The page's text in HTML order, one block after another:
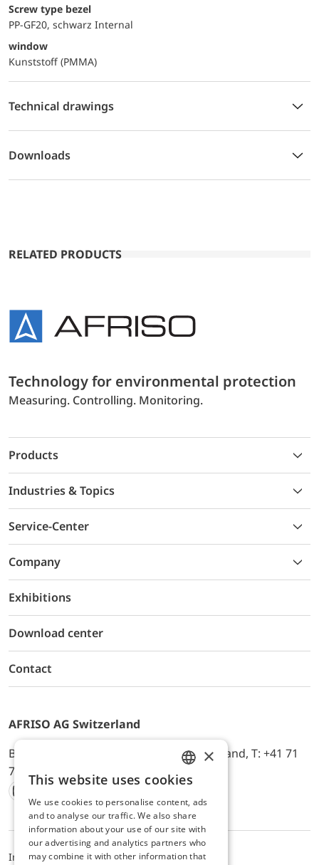
Screw type bezel
PP-GF20, schwarz Internal
window
Kunststoff (PMMA)
Technical drawings
Downloads
RELATED PRODUCTS
Technology for environmental protection
Measuring. Controlling. Monitoring.
Products
Industries & Topics
Service-Center
Company
Exhibitions
Download center
Contact
AFRISO AG Switzerland
Bürerfeld 22a, 9245 Oberbüren, Switzerland, T: +41 71
744 33 44, E-Mail:
office@afriso.ch
Instagram
Facebook
Youtube
LinkedIn
ImpressumPrivacyALB
ENGLISH
GERMAN
×
This website uses cookies
We use cookies to personalise content, ads
and to analyse our traffic. We also share
information about your use of our site with
our advertising and analytics partners who
may combine it with other information that